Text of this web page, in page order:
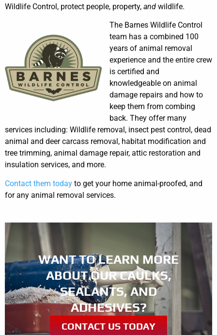
Wildlife Control, protect people, property, and wildlife.
The Barnes Wildlife Control
team has a combined 100
years of animal removal
experience and the entire crew
is certified and
knowledgeable on animal
damage repairs and how to
keep them from combing
back. They offer many
services including: Wildlife removal, insect pest control, dead
animal and deer carcass removal, habitat modification and
tree trimming, animal damage repair, attic restoration and
insulation services, and more.
Contact them today to get your home animal-proofed, and
for any animal removal services.
WANT TO LEARN MORE
ABOUT OUR CAULKS,
SEALANTS, AND
ADHESIVES?
CONTACT US TODAY